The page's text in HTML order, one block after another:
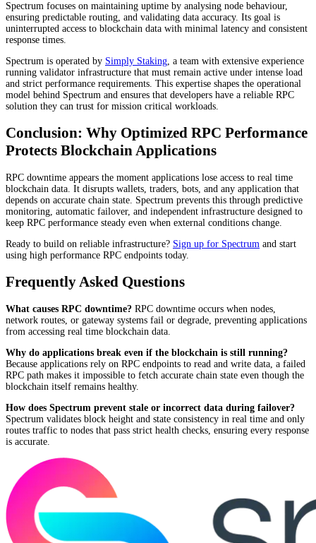
Spectrum focuses on maintaining uptime by analysing node behaviour,
ensuring predictable routing, and validating data accuracy. Its goal is
uninterrupted access to blockchain data with minimal latency and consistent
response times.
Spectrum is operated by Simply Staking, a team with extensive experience
running validator infrastructure that must remain active under intense load
and strict performance requirements. This expertise shapes the operational
model behind Spectrum and ensures that developers have a reliable RPC
solution they can trust for mission critical workloads.
Conclusion: Why Optimized RPC Performance
Protects Blockchain Applications
RPC downtime appears the moment applications lose access to real time
blockchain data. It disrupts wallets, traders, bots, and any application that
depends on accurate chain state. Spectrum prevents this through predictive
monitoring, automatic failover, and independent infrastructure designed to
keep RPC performance steady even when external conditions change.
Ready to build on reliable infrastructure? Sign up for Spectrum and start
using high performance RPC endpoints today.
Frequently Asked Questions
What causes RPC downtime? RPC downtime occurs when nodes,
network routes, or gateway systems fail or degrade, preventing applications
from accessing real time blockchain data.
Why do applications break even if the blockchain is still running?
Because applications rely on RPC endpoints to read and write data, a failed
RPC path makes it impossible to fetch accurate chain state even though the
blockchain itself remains healthy.
How does Spectrum prevent stale or incorrect data during failover?
Spectrum validates block height and state consistency in real time and only
routes traffic to nodes that pass strict health checks, ensuring every response
is accurate.